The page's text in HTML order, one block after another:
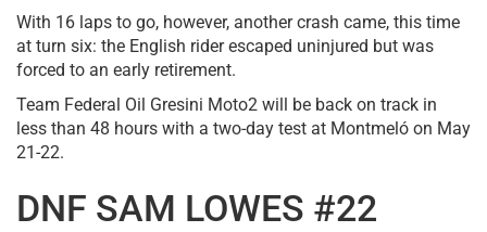
With 16 laps to go, however, another crash came, this time
at turn six: the English rider escaped uninjured but was
forced to an early retirement.
Team Federal Oil Gresini Moto2 will be back on track in
less than 48 hours with a two-day test at Montmeló on May
21-22.
DNF SAM LOWES #22